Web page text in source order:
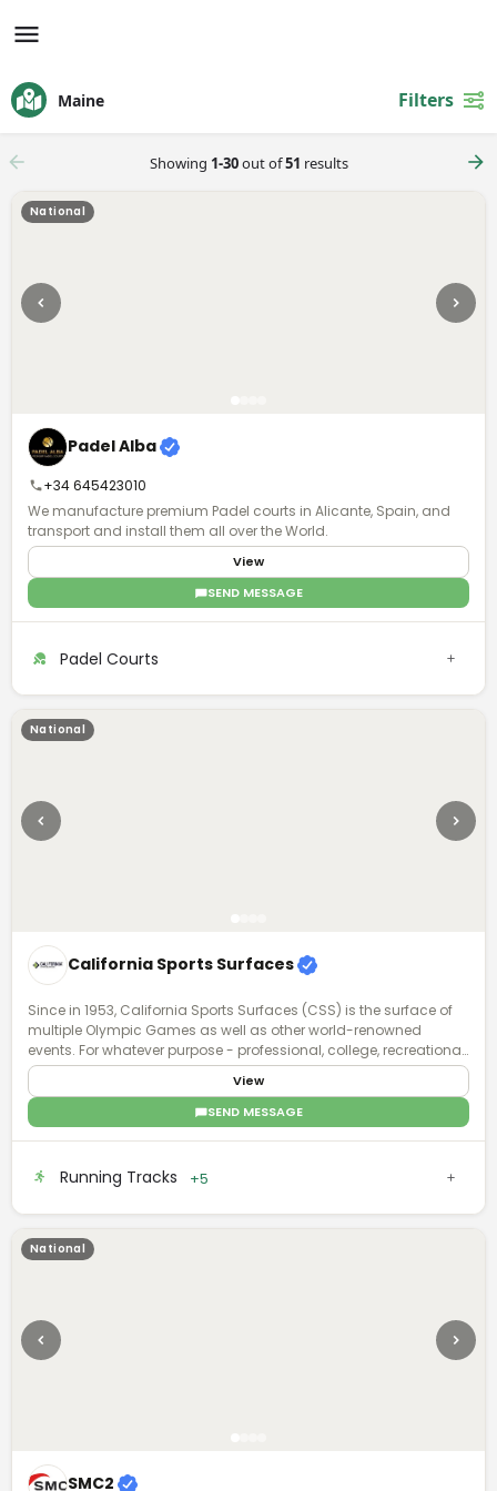
Maine Filters
Showing 1-30out of51 results
National
Padel Alba
+34 645423010
We manufacture premium Padel courts in Alicante, Spain, and
transport and install them all over the World.
View
SEND MESSAGE
Padel Courts
National
California Sports Surfaces
Since in 1953, California Sports Surfaces (CSS) is the surface of
multiple Olympic Games as well as other world-renowned
events. For whatever purpose - professional, college, recreational,
or even residential - our sports surface brands deliver enhanced
surface technology with applications that involve all facets of
sports and recreation.
View
SEND MESSAGE
Running Tracks +5
National
SMC2